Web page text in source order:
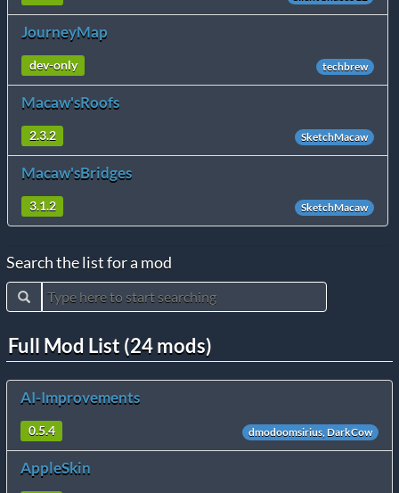
JourneyMap
dev-only techbrew
Macaw'sRoofs
2.3.2 SketchMacaw
Macaw'sBridges
3.1.2 SketchMacaw
Search the list for a mod
Full Mod List (24 mods)
AI-Improvements
0.5.4 dmodoomsirius, DarkCow
AppleSkin